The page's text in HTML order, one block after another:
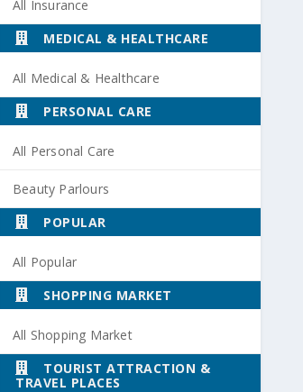
All Insurance
MEDICAL & HEALTHCARE
All Medical & Healthcare
PERSONAL CARE
All Personal Care
Beauty Parlours
POPULAR
All Popular
SHOPPING MARKET
All Shopping Market
TOURIST ATTRACTION &
TRAVEL PLACES